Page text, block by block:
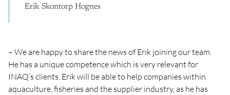
Erik Skontorp Hognes
– We are happy to share the news of Erik joining our team.
He has a unique competence which is very relevant for
INAQ’s clients. Erik will be able to help companies within
aquaculture, fisheries and the supplier industry, as he has